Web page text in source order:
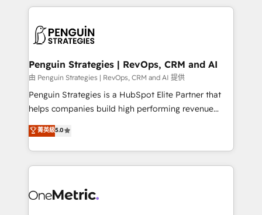
scalable retainers. Let’s make HubSpot your most
powerful growth engine. Built to convert, scale, and
vitale pour leur survie. Mais 57% n'ont aucune
données. C'est le paradoxe français : conscience
Augmentée. Ce n'est pas une entreprise qui utilise
l'IA. C'est une organisation qui a réussi la symbiose
entre l'expertise humaine et l'intelligence artificielle.
Pas pour remplacer l'humain, mais pour l'augmenter.
transformation. D'abord les fondations : des
données unifiées, des processus alignés. Ensuite
vraie performance vient de l'intérieur. Act Inside.
Stand Out.
Penguin Strategies | RevOps, CRM and AI
由 Penguin Strategies | RevOps, CRM and AI 提供
Penguin Strategies is a HubSpot Elite Partner that
helps companies build high performing revenue
operations across complex sales cycles, multi
system environments and global SaaS or
manufacturing teams. Trusted by leading enterprises
and fast growing scale ups including Sony, Rapyd,
Design Automation and Uptive. 📊 RevOps & data
菁英級5.0